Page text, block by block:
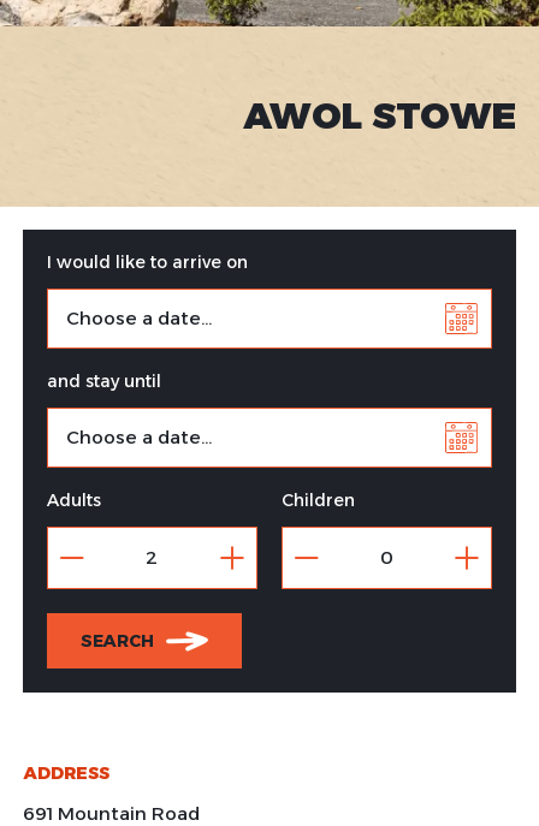
AWOL STOWE
I would like to arrive on
and stay until
Adults Children
SEARCH
ADDRESS
691 Mountain Road